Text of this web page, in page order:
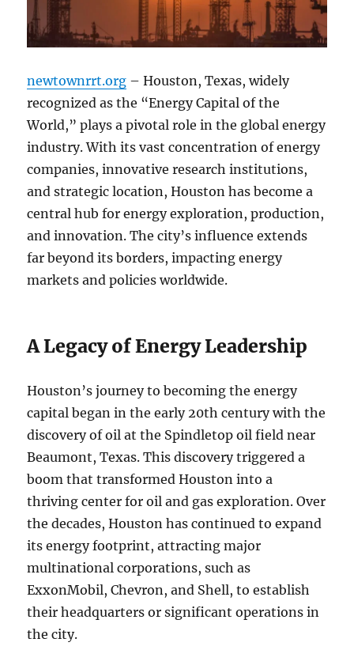
newtownrrt.org – Houston, Texas, widely
recognized as the “Energy Capital of the
World,” plays a pivotal role in the global energy
industry. With its vast concentration of energy
companies, innovative research institutions,
and strategic location, Houston has become a
central hub for energy exploration, production,
and innovation. The city’s influence extends
far beyond its borders, impacting energy
markets and policies worldwide.
A Legacy of Energy Leadership
Houston’s journey to becoming the energy
capital began in the early 20th century with the
discovery of oil at the Spindletop oil field near
Beaumont, Texas. This discovery triggered a
boom that transformed Houston into a
thriving center for oil and gas exploration. Over
the decades, Houston has continued to expand
its energy footprint, attracting major
multinational corporations, such as
ExxonMobil, Chevron, and Shell, to establish
their headquarters or significant operations in
the city.